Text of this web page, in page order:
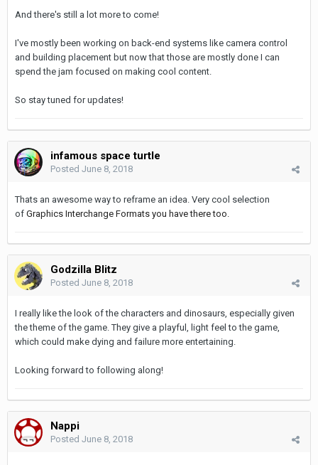
And there's still a lot more to come!
I've mostly been working on back-end systems like camera control
and building placement but now that those are mostly done I can
spend the jam focused on making cool content.
So stay tuned for updates!
infamous space turtle
Posted June 8, 2018
Thats an awesome way to reframe an idea. Very cool selection
of Graphics Interchange Formats you have there too.
Godzilla Blitz
Posted June 8, 2018
I really like the look of the characters and dinosaurs, especially given
the theme of the game. They give a playful, light feel to the game,
which could make dying and failure more entertaining.
Looking forward to following along!
Nappi
Posted June 8, 2018